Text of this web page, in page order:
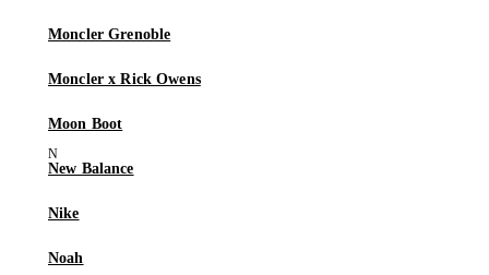
Moncler Grenoble
Moncler x Rick Owens
Moon Boot
New Balance
Nike
Noah